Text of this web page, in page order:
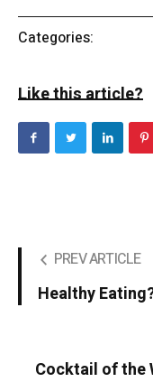
Categories:
Like this article?
PREV ARTICLE
Healthy
Cocktail of the